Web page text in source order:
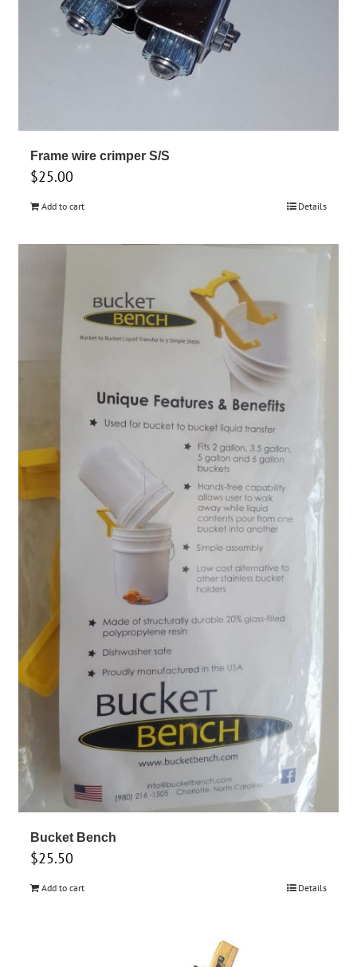
Frame wire crimper S/S
$25.00
Add to cart Details
Bucket Bench
$25.50
Add to cart Details